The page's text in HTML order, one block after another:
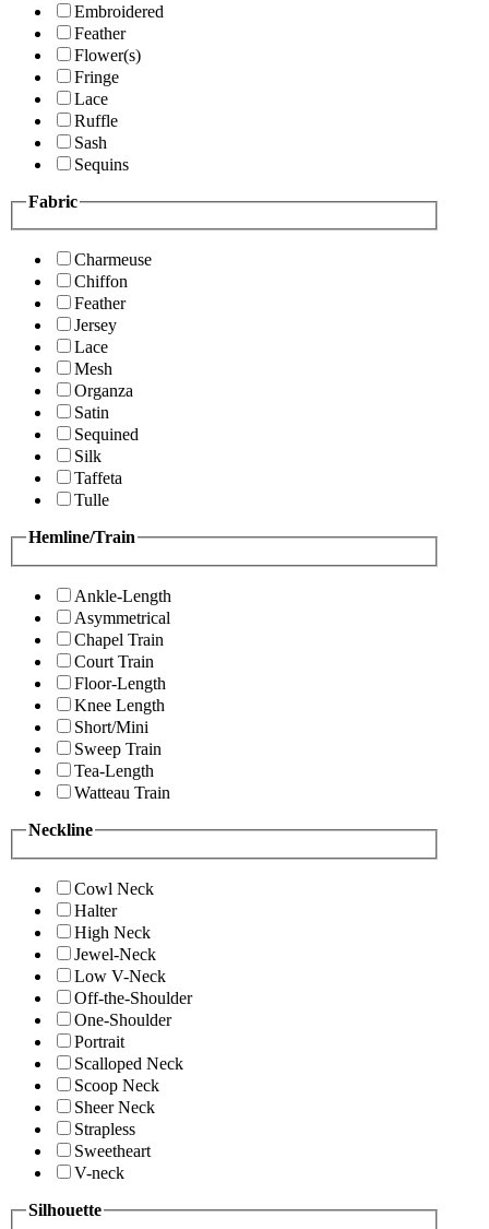
Embroidered
Feather
Flower(s)
Fringe
Lace
Ruffle
Sash
Sequins
Fabric
Charmeuse
Chiffon
Feather
Jersey
Lace
Mesh
Organza
Satin
Sequined
Silk
Taffeta
Tulle
Hemline/Train
Ankle-Length
Asymmetrical
Chapel Train
Court Train
Floor-Length
Knee Length
Short/Mini
Sweep Train
Tea-Length
Watteau Train
Neckline
Cowl Neck
Halter
High Neck
Jewel-Neck
Low V-Neck
Off-the-Shoulder
One-Shoulder
Portrait
Scalloped Neck
Scoop Neck
Sheer Neck
Strapless
Sweetheart
V-neck
Silhouette